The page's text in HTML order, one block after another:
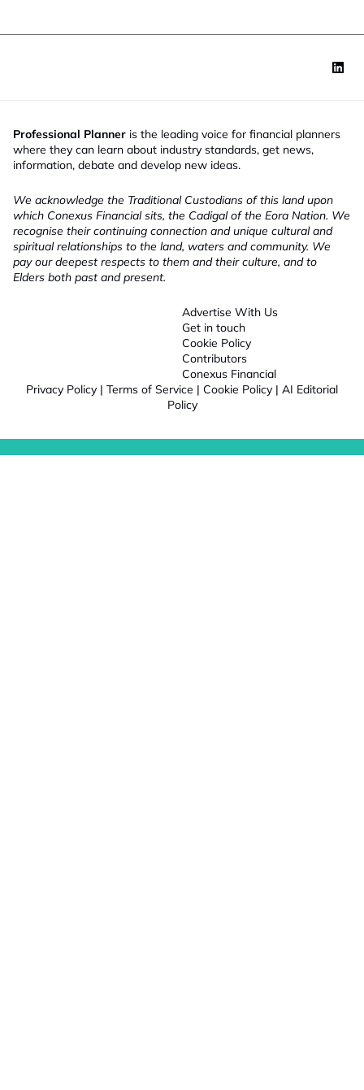
Professional Planner is the leading voice for financial planners
where they can learn about industry standards, get news,
information, debate and develop new ideas.
We acknowledge the Traditional Custodians of this land upon
which Conexus Financial sits, the Cadigal of the Eora Nation. We
recognise their continuing connection and unique cultural and
spiritual relationships to the land, waters and community. We
pay our deepest respects to them and their culture, and to
Elders both past and present.
Advertise With Us
Get in touch
Cookie Policy
Contributors
Conexus Financial
Privacy Policy | Terms of Service | Cookie Policy | AI Editorial
Policy